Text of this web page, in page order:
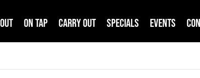
On Tap Carry Out Specials Events